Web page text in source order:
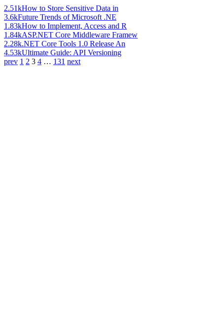
2.51kHow to Store Sensitive Data in
3.6kFuture Trends of Microsoft .NE
1.83kHow to Implement, Access and R
1.84kASP.NET Core Middleware Framew
2.28k.NET Core Tools 1.0 Release An
4.53kUltimate Guide: API Versioning
prev 1 2 3 4 … 131 next